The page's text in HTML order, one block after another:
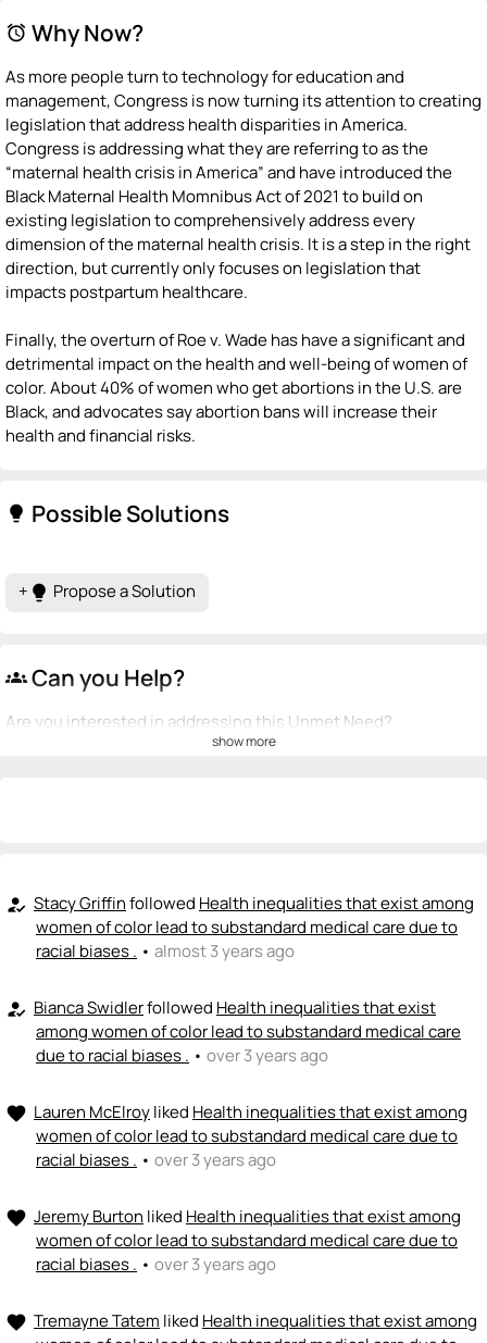
alarm Why Now?
As more people turn to technology for education and
management, Congress is now turning its attention to creating
legislation that address health disparities in America.
Congress is addressing what they are referring to as the
“maternal health crisis in America” and have introduced the
Black Maternal Health Momnibus Act of 2021 to build on
existing legislation to comprehensively address every
dimension of the maternal health crisis. It is a step in the right
direction, but currently only focuses on legislation that
impacts postpartum healthcare.
Finally, the overturn of Roe v. Wade has have a significant and
detrimental impact on the health and well-being of women of
color. About 40% of women who get abortions in the U.S. are
Black, and advocates say abortion bans will increase their
health and financial risks.
lightbulb Possible Solutions
+ lightbulb Propose a Solution
groups Can you Help?
Are you interested in addressing this Unmet Need?
+ Recommend someone to code / build
emoji_peopleI can sell / market🚀
emoji_peopleI can provide expertise🎓
emoji_peopleI can coach👏
+ Recommend someone to coach
emoji_peopleI can fund💵
+ Recommend someone to fund
show more
how_to_reg Stacy Griffinfollowed Health inequalities that exist among
women of color lead to substandard medical care due to
racial biases . • almost 3 years ago
how_to_reg Bianca Swidlerfollowed Health inequalities that exist
among women of color lead to substandard medical care
due to racial biases . • over 3 years ago
favorite Lauren McElroyliked Health inequalities that exist among
women of color lead to substandard medical care due to
racial biases . • over 3 years ago
favorite Jeremy Burton liked Health inequalities that exist among
women of color lead to substandard medical care due to
racial biases . • over 3 years ago
favorite Tremayne Tatem liked Health inequalities that exist among